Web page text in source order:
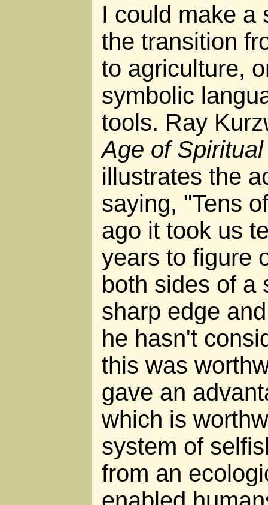
I could make a
the transition
to agriculture,
symbolic
tools. Ray
Age of
illustrates the
saying, "Tens
ago it took us
years to figure
both sides of a
sharp edge
he hasn't
this was
gave an
which is
system of
from an